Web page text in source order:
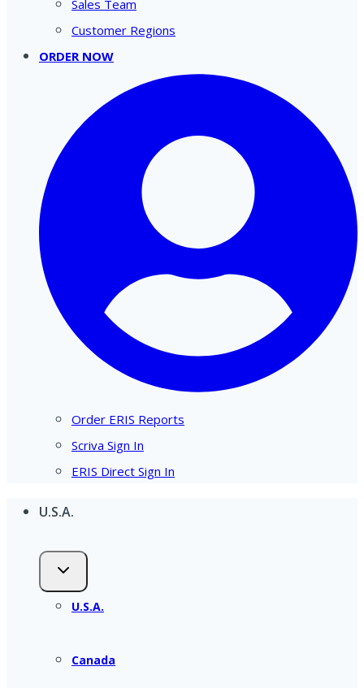
Sales Team
Customer Regions
ORDER NOW
Order ERIS Reports
Scriva Sign In
ERIS Direct Sign In
U.S.A.
U.S.A.
Canada